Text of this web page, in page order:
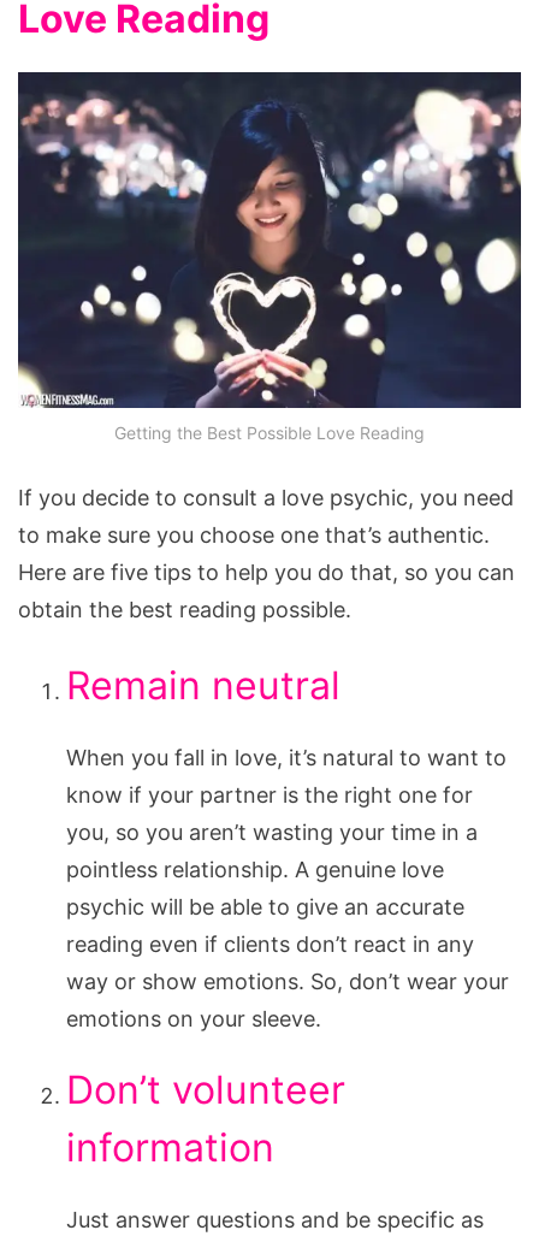
Love Reading
Getting the Best Possible Love Reading
If you decide to consult a love psychic, you need
to make sure you choose one that’s authentic.
Here are five tips to help you do that, so you can
obtain the best reading possible.
Remain neutral
When you fall in love, it’s natural to want to
know if your partner is the right one for
you, so you aren’t wasting your time in a
pointless relationship. A genuine love
psychic will be able to give an accurate
reading even if clients don’t react in any
way or show emotions. So, don’t wear your
emotions on your sleeve.
Don’t volunteer
information
Just answer questions and be specific as